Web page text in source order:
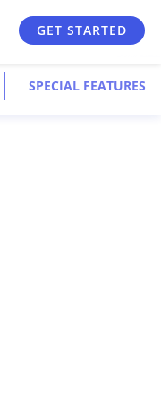
GET STARTED
SPECIAL FEATURES